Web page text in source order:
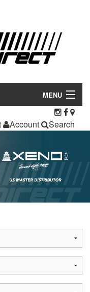
MENU
Account Search